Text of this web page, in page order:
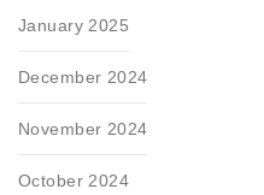
January 2025
December 2024
November 2024
October 2024